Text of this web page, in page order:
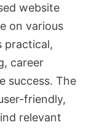
website
on various
practical,
career
success. The
friendly,
relevant